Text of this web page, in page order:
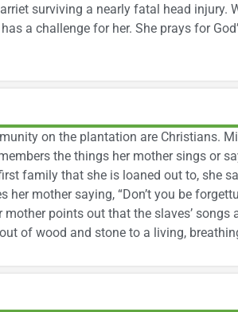
surviving a nearly fatal head injury.
a challenge for her. She prays for
on the plantation are Christians.
the things her mother sings or
family that she is loaned out to, she
her mother saying, “Don’t you be
mother points out that the slaves’ songs
of wood and stone to a living,